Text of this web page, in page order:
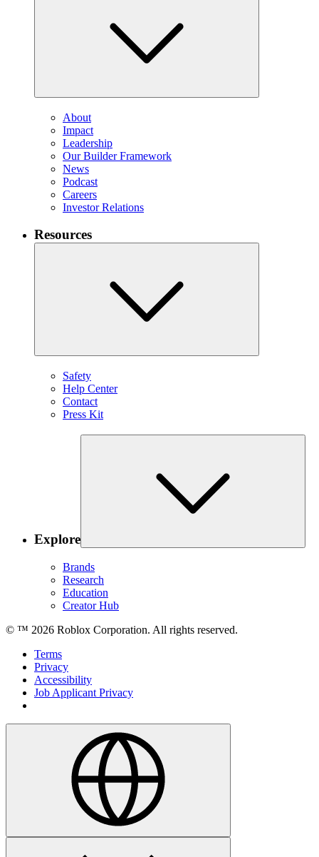
About
Impact
Leadership
Our Builder Framework
News
Podcast
Careers
Investor Relations
Resources
Safety
Help Center
Contact
Press Kit
Explore
Brands
Research
Education
Creator Hub
© ™ 2026 Roblox Corporation. All rights reserved.
Terms
Privacy
Accessibility
Job Applicant Privacy